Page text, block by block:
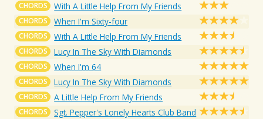
CHORDS With A Little Help From My Friends
CHORDS When I'm Sixty-four
CHORDS With A Little Help From My Friends
CHORDS Lucy In The Sky With Diamonds
CHORDS When I'm 64
CHORDS Lucy In The Sky With Diamonds
CHORDS A Little Help From My Friends
CHORDS Sgt. Pepper's Lonely Hearts Club Band